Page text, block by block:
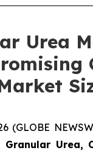
Urea
(GLOBE
Granular